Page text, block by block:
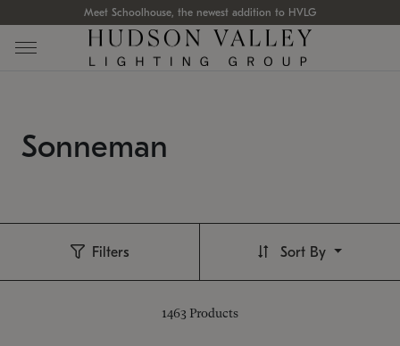
Meet Schoolhouse, the newest addition to HVLG
Sonneman
Filters
1463 Products
Sort By